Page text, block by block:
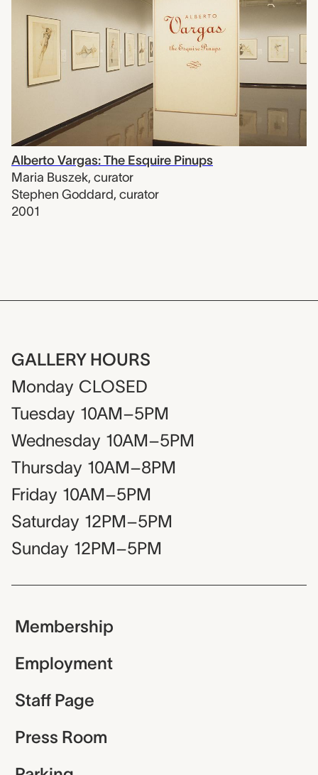
Alberto Vargas: The Esquire Pinups
Maria Buszek, curator
Stephen Goddard, curator
2001
GALLERY HOURS
Monday CLOSED
Tuesday 10AM–5PM
Wednesday 10AM–5PM
Thursday 10AM–8PM
Friday 10AM–5PM
Saturday 12PM–5PM
Sunday 12PM–5PM
Membership
Employment
Staff Page
Press Room